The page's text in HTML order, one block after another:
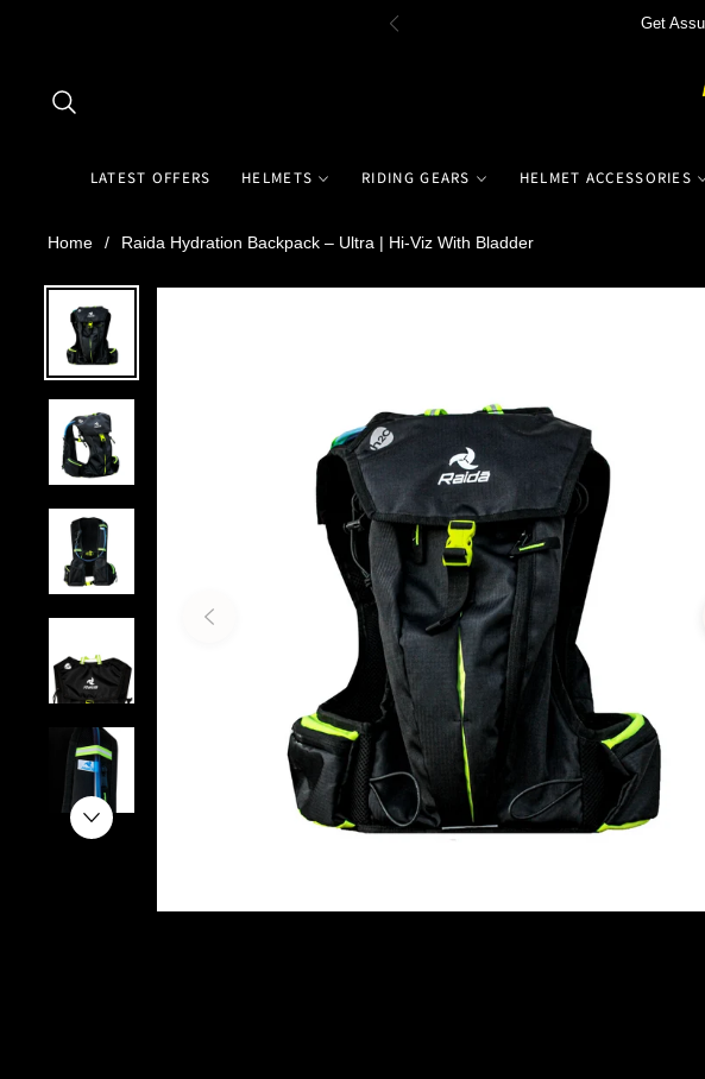
Get
LATEST OFFERS HELMETS RIDING GEARS HELMET ACCESSORIES
Home / Raida Hydration Backpack – Ultra | Hi-Viz With Bladder